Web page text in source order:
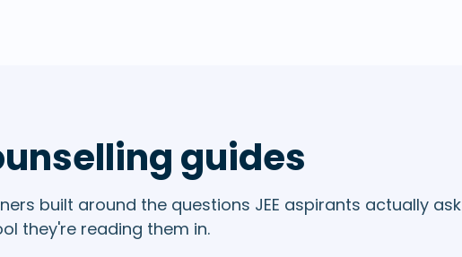
guides
built around the questions JEE aspirants actually ask
they're reading them in.